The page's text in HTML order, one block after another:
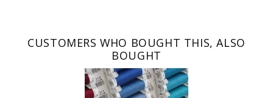
CUSTOMERS WHO BOUGHT THIS, ALSO
BOUGHT